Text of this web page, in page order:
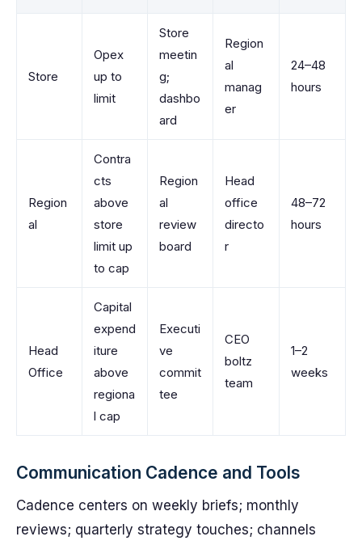
Store
Opex
up to
limit
Store
meetin
g;
dashbo
ard
Region
al
manag
er
24–48
hours
Region
al
Contra
cts
above
store
limit up
to cap
Region
al
review
board
Head
office
directo
r
48–72
hours
Head
Office
Capital
expend
iture
above
regiona
l cap
Executi
ve
commit
tee
CEO
boltz
team
1–2
weeks
Communication Cadence and Tools
Cadence centers on weekly briefs; monthly
reviews; quarterly strategy touches; channels